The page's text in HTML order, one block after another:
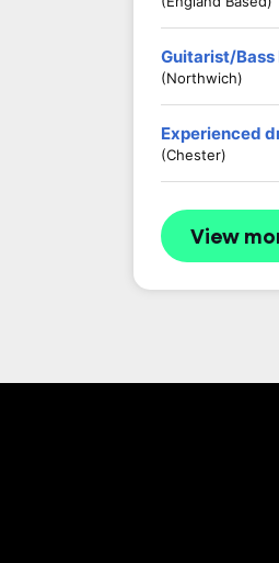
Guitarist/
(Northwich)
Experienced
(Chester)
View